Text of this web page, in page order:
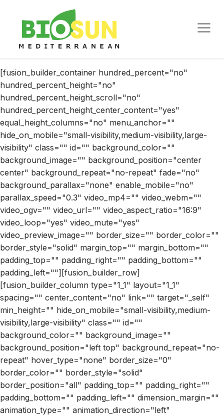
[fusion_builder_container hundred_percent="no"
hundred_percent_height="no"
hundred_percent_height_scroll="no"
hundred_percent_height_center_content="yes"
equal_height_columns="no" menu_anchor=""
hide_on_mobile="small-visibility,medium-visibility,large-
visibility" class="" id="" background_color=""
background_image="" background_position="center
center" background_repeat="no-repeat" fade="no"
background_parallax="none" enable_mobile="no"
parallax_speed="0.3" video_mp4="" video_webm=""
video_ogv="" video_url="" video_aspect_ratio="16:9"
video_loop="yes" video_mute="yes"
video_preview_image="" border_size="" border_color=""
border_style="solid" margin_top="" margin_bottom=""
padding_top="" padding_right="" padding_bottom=""
padding_left=""][fusion_builder_row]
[fusion_builder_column type="1_1" layout="1_1"
spacing="" center_content="no" link="" target="_self"
min_height="" hide_on_mobile="small-visibility,medium-
visibility,large-visibility" class="" id=""
background_color="" background_image=""
background_position="left top" background_repeat="no-
repeat" hover_type="none" border_size="0"
border_color="" border_style="solid"
border_position="all" padding_top="" padding_right=""
padding_bottom="" padding_left="" dimension_margin=""
animation_type="" animation_direction="left"